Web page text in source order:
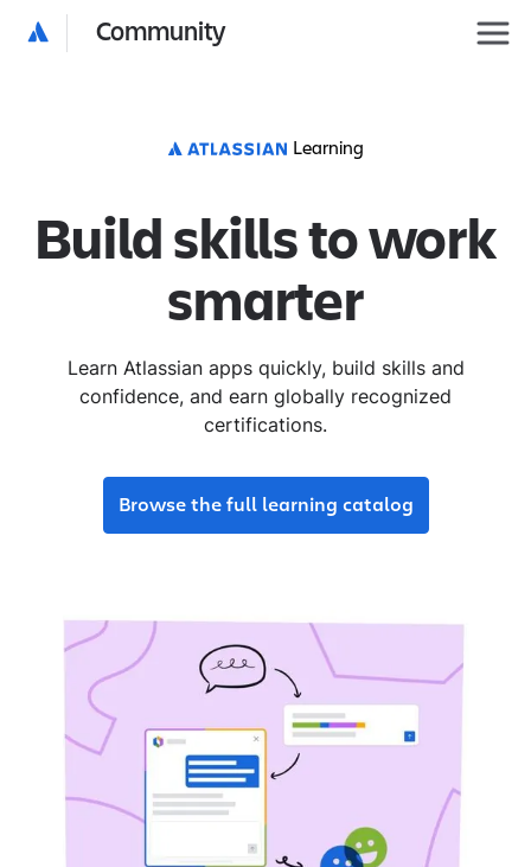
Community
Learning
Build skills to work
smarter
Learn Atlassian apps quickly, build skills and
confidence, and earn globally recognized
certifications.
Browse the full learning catalog